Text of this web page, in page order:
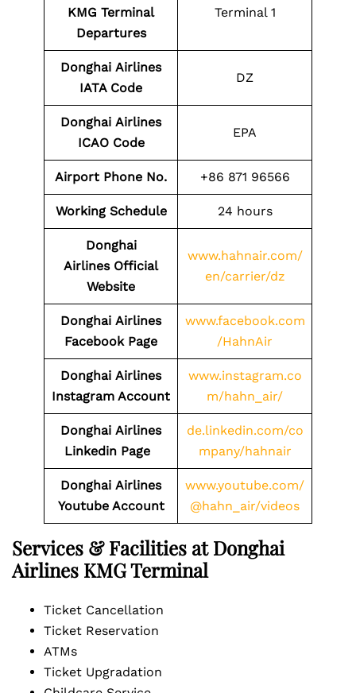
KMG Terminal
Departures
Terminal 1
Donghai Airlines
IATA Code
DZ
Donghai Airlines
ICAO Code
EPA
Airport Phone No. +86 871 96566
Working Schedule 24 hours
Donghai
Airlines Official
Website
www.hahnair.com/
en/carrier/dz
Donghai Airlines
Facebook Page
www.facebook.com
/HahnAir
Donghai Airlines
Instagram Account
www.instagram.co
m/hahn_air/
Donghai Airlines
Linkedin Page
de.linkedin.com/co
mpany/hahnair
Donghai Airlines
Youtube Account
www.youtube.com/
@hahn_air/videos
Services & Facilities at Donghai
Airlines KMG Terminal
Ticket Cancellation
Ticket Reservation
ATMs
Ticket Upgradation